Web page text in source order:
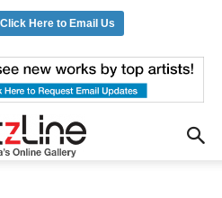
Here to Email Us